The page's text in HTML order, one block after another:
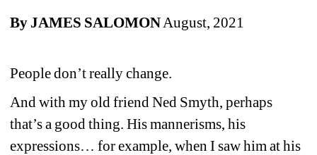
By JAMES SALOMON August, 2021
People don’t really change.
And with my old friend Ned Smyth, perhaps
that’s a good thing. His mannerisms, his
expressions… for example, when I saw him at his